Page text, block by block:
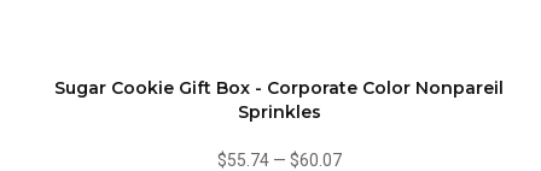
Sugar Cookie Gift Box - Corporate Color Nonpareil
Sprinkles
$55.74— $60.07